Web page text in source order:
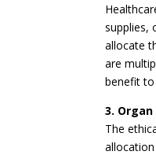
supplies,
allocate
are
benefit
3.
The